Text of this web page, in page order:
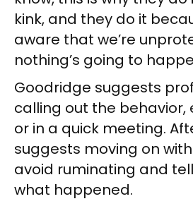
kink, and they do it
aware that we’re
nothing’s going to
Goodridge suggests
calling out the behavior,
or in a quick meeting.
suggests moving on
avoid ruminating and
what happened.